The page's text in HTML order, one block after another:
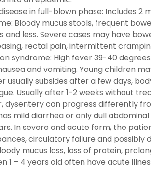
in full-blown phase: Includes 2
Bloody mucus stools, frequent
and less. Severe cases may have
rectal pain, intermittent
syndrome: High fever 39-40 degrees
and vomiting. Young children
usually subsides after a few days,
Usually after 1-2 weeks without
dysentery can progress differently
mild diarrhea or only dull
In severe and acute form, the
circulatory failure and possibly
mucus loss, loss of protein,
1 – 4 years old often have acute